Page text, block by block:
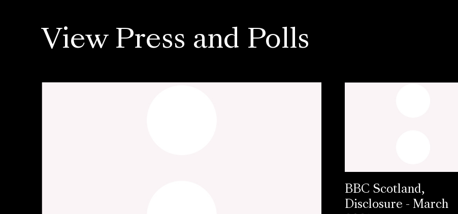
View Press and Polls
BBC Scotland,
Disclosure - March